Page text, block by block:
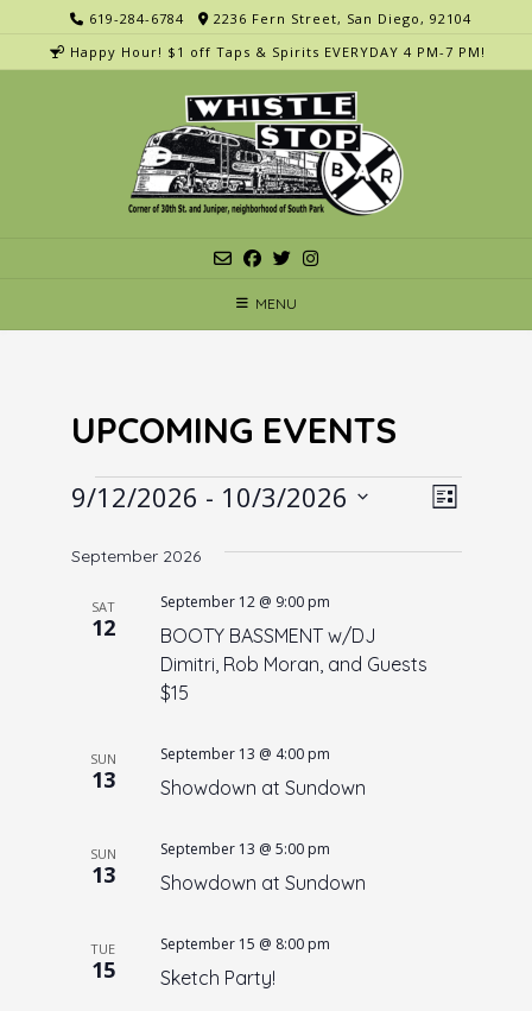
content
619-284-6784
2236 Fern Street, San Diego, 92104
Happy Hour! $1 off Taps & Spirits EVERYDAY 4 PM-7 PM!
MENU
UPCOMING EVENTS
Events V
e
N
E
e
List
9/12/2026 - 10/3/2026
date.
September 2026
SAT
12
BOOTY BASSMENT w/DJ
Dimitri, Rob Moran, and Guests
$15
September 12 @ 9:00 pm
SUN
13 Showdown at Sundown
September 13 @ 4:00 pm
SUN
13 Showdown at Sundown
September 13 @ 5:00 pm
TUE
15 Sketch Party!
September 15 @ 8:00 pm